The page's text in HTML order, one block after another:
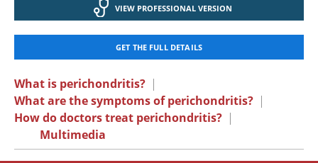
VIEW PROFESSIONAL VERSION
GET THE FULL DETAILS
What is perichondritis? |
What are the symptoms of perichondritis? |
How do doctors treat perichondritis? |
Multimedia